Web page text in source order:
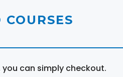
can simply checkout.